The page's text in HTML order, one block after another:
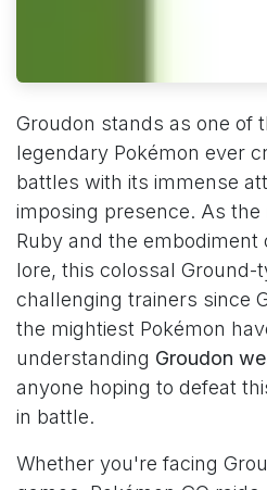
Groudon stands as one of
legendary Pokémon ever
battles with its immense
imposing presence. As the
Ruby and the embodiment
lore, this colossal Ground-
challenging trainers since
the mightiest Pokémon
understanding Groudon
anyone hoping to defeat
in battle.
Whether you're facing